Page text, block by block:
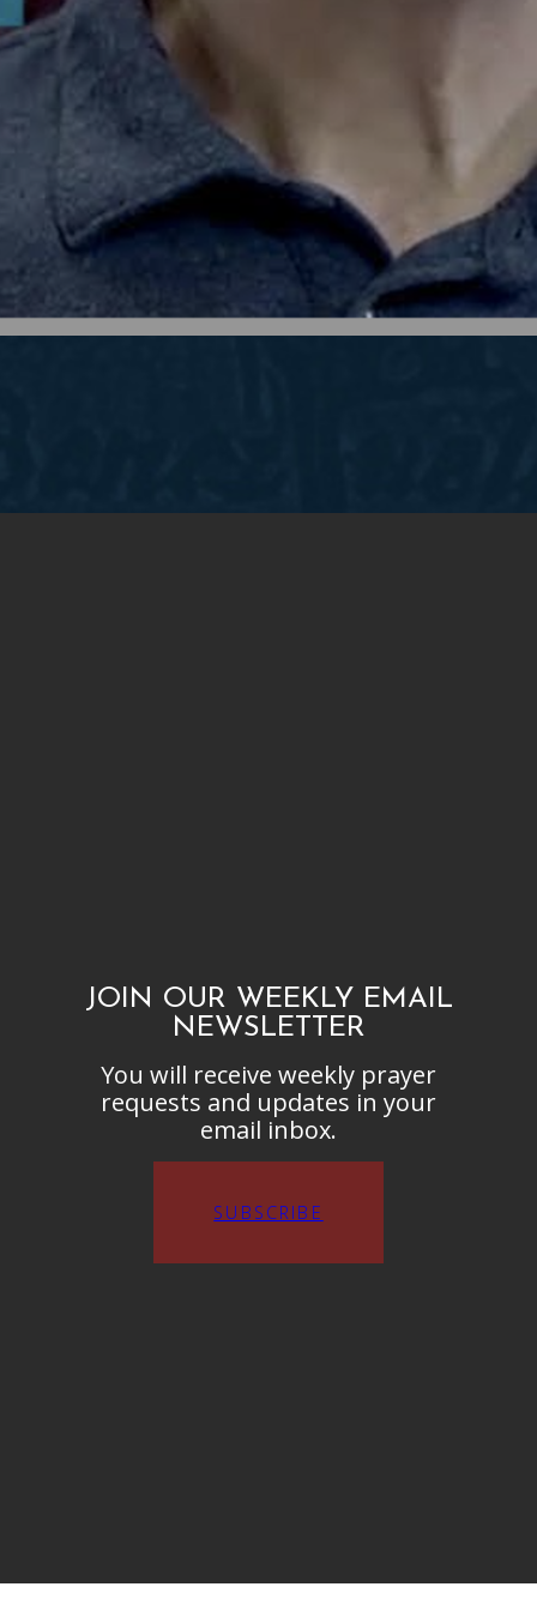
JOIN OUR WEEKLY EMAIL
NEWSLETTER
You will receive weekly prayer
requests and updates in your
email inbox.
SUBSCRIBE